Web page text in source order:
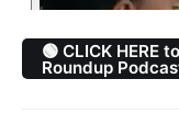
🟢 CLICK HERE
Roundup